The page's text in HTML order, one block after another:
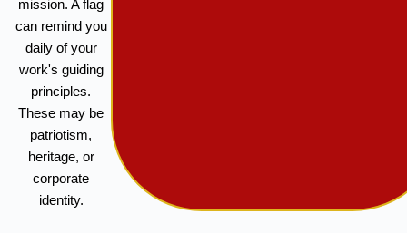
mission. A flag
can remind you
daily of your
work's guiding
principles.
These may be
patriotism,
heritage, or
corporate
identity.